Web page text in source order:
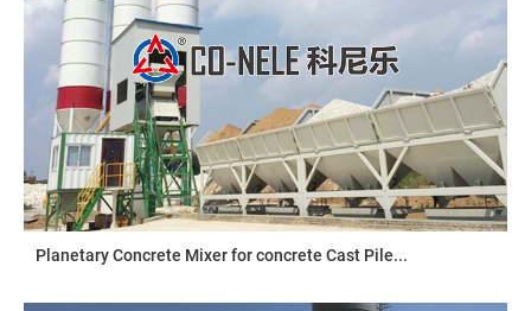
Planetary Concrete Mixer for concrete Cast Pile...